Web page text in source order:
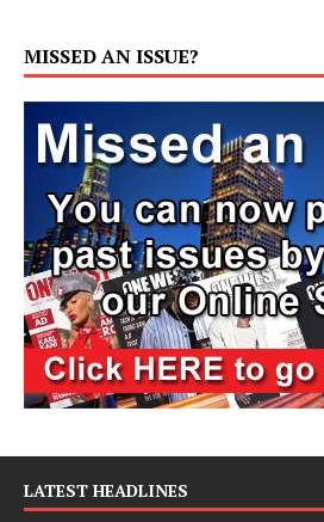
MISSED AN ISSUE?
LATEST HEADLINES